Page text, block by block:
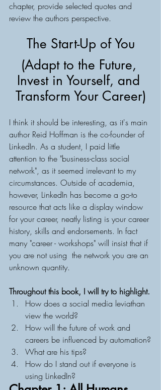
chapter, provide selected quotes and
review the authors perspective.
The Start-Up of You
(Adapt to the Future,
Invest in Yourself, and
Transform Your Career)
I think it should be interesting, as it's main
author Reid Hoffman is the co-founder of
LinkedIn. As a student, I paid little
attention to the "business-class social
network", as it seemed irrelevant to my
circumstances. Outside of academia,
however, LinkedIn has become a go-to
resource that acts like a display window
for your career, neatly listing is your career
history, skills and endorsements. In fact
many "career - workshops" will insist that if
you are not using  the network you are an
unknown quantity.
Throughout this book, I will try to highlight.
How does a social media leviathan
view the world?
How will the future of work and
careers be influenced by automation?
What are his tips?
How do I stand out if everyone is
using LinkedIn?